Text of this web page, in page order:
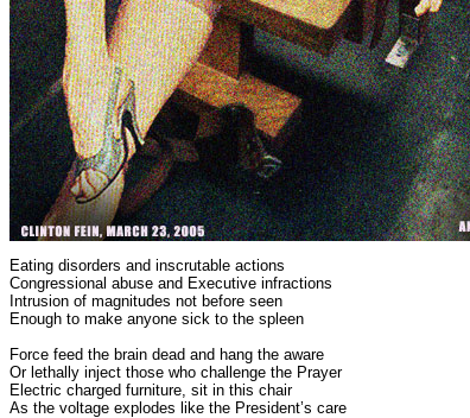
Eating disorders and inscrutable actions
Congressional abuse and Executive infractions
Intrusion of magnitudes not before seen
Enough to make anyone sick to the spleen
Force feed the brain dead and hang the aware
Or lethally inject those who challenge the Prayer
Electric charged furniture, sit in this chair
As the voltage explodes like the President’s care